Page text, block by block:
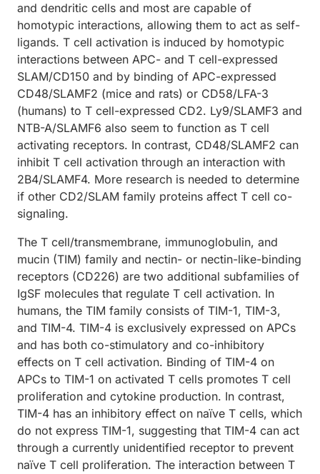
and dendritic cells and most are capable of
homotypic interactions, allowing them to act as self-
ligands. T cell activation is induced by homotypic
interactions between APC- and T cell-expressed
SLAM/CD150 and by binding of APC-expressed
CD48/SLAMF2 (mice and rats) or CD58/LFA-3
(humans) to T cell-expressed CD2. Ly9/SLAMF3 and
NTB-A/SLAMF6 also seem to function as T cell
activating receptors. In contrast, CD48/SLAMF2 can
inhibit T cell activation through an interaction with
2B4/SLAMF4. More research is needed to determine
if other CD2/SLAM family proteins affect T cell co-
signaling.
The T cell/transmembrane, immunoglobulin, and
mucin (TIM) family and nectin- or nectin-like-binding
receptors (CD226) are two additional subfamilies of
IgSF molecules that regulate T cell activation. In
humans, the TIM family consists of TIM-1, TIM-3,
and TIM-4. TIM-4 is exclusively expressed on APCs
and has both co-stimulatory and co-inhibitory
effects on T cell activation. Binding of TIM-4 on
APCs to TIM-1 on activated T cells promotes T cell
proliferation and cytokine production. In contrast,
TIM-4 has an inhibitory effect on naïve T cells, which
do not express TIM-1, suggesting that TIM-4 can act
through a currently unidentified receptor to prevent
naïve T cell proliferation. The interaction between T